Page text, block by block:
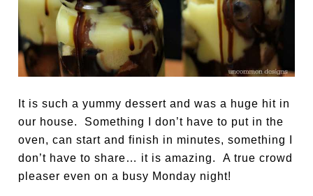
It is such a yummy dessert and was a huge hit in
our house. Something I don’t have to put in the
oven, can start and finish in minutes, something I
don’t have to share… it is amazing. A true crowd
pleaser even on a busy Monday night!